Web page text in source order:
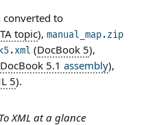
converted to
topic), manual_map.zip
(DocBook 5),
DocBook 5.1 assembly),
5).
XML at a glance